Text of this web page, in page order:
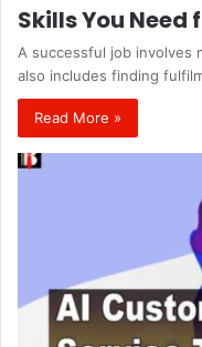
Skills You
A successful job involves
also includes finding
Read More »